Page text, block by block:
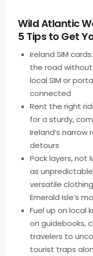
Wild Atlantic
5 Tips to Get
Ireland SIM
the road
local SIM or
connected
Rent the right
for a sturdy,
Ireland’s
detours
Pack layers, not
as
versatile
Emerald Isle’s
Fuel up on local
on guidebooks,
travelers to
tourist traps